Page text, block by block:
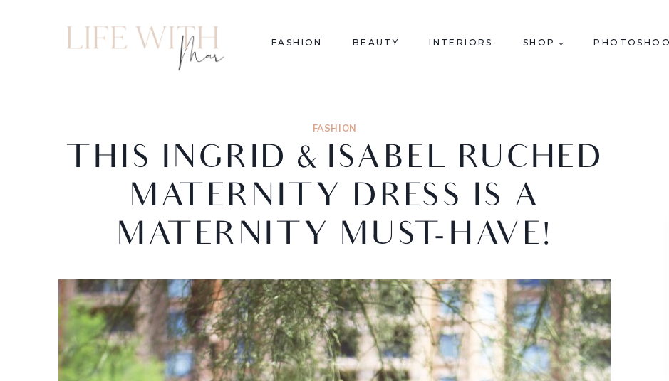
FASHION BEAUTY INTERIORS SHOP
FASHION
THIS INGRID & ISABEL RUCHED
MATERNITY DRESS IS A
MATERNITY MUST-HAVE!